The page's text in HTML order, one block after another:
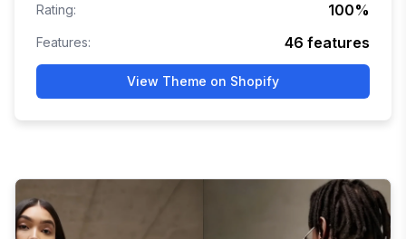
Rating: 100%
Features: 46 features
View Theme on Shopify